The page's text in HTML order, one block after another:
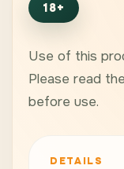
18+
Use of this
Please read
before use.
DETAILS